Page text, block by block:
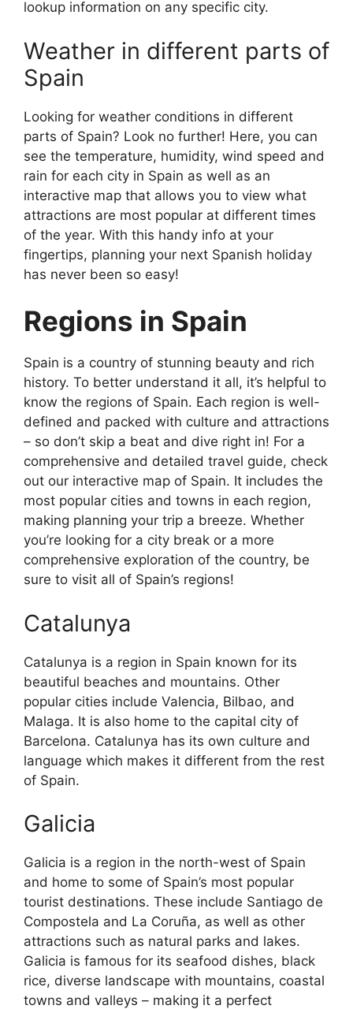
lookup information on any specific city.
Weather in different parts of
Spain
Looking for weather conditions in different
parts of Spain? Look no further! Here, you can
see the temperature, humidity, wind speed and
rain for each city in Spain as well as an
interactive map that allows you to view what
attractions are most popular at different times
of the year. With this handy info at your
fingertips, planning your next Spanish holiday
has never been so easy!
Regions in Spain
Spain is a country of stunning beauty and rich
history. To better understand it all, it’s helpful to
know the regions of Spain. Each region is well-
defined and packed with culture and attractions
– so don’t skip a beat and dive right in! For a
comprehensive and detailed travel guide, check
out our interactive map of Spain. It includes the
most popular cities and towns in each region,
making planning your trip a breeze. Whether
you’re looking for a city break or a more
comprehensive exploration of the country, be
sure to visit all of Spain’s regions!
Catalunya
Catalunya is a region in Spain known for its
beautiful beaches and mountains. Other
popular cities include Valencia, Bilbao, and
Malaga. It is also home to the capital city of
Barcelona. Catalunya has its own culture and
language which makes it different from the rest
of Spain.
Galicia
Galicia is a region in the north-west of Spain
and home to some of Spain’s most popular
tourist destinations. These include Santiago de
Compostela and La Coruña, as well as other
attractions such as natural parks and lakes.
Galicia is famous for its seafood dishes, black
rice, diverse landscape with mountains, coastal
towns and valleys – making it a perfect